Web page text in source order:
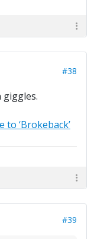
#38
to ‘Brokeback’
#39